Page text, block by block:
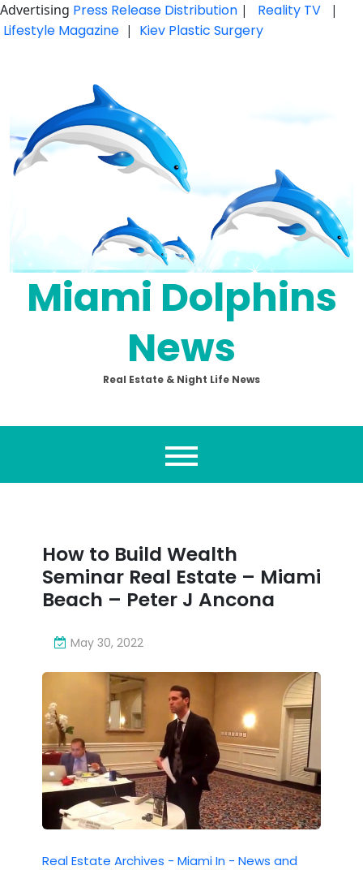
Advertising Press Release Distribution | Reality TV |
Lifestyle Magazine | Kiev Plastic Surgery
Miami Dolphins
News
Real Estate & Night Life News
How to Build Wealth
Seminar Real Estate – Miami
Beach – Peter J Ancona
May 30, 2022
Real Estate Archives - Miami In - News and